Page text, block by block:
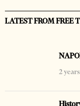
LATEST FROM FREE
2